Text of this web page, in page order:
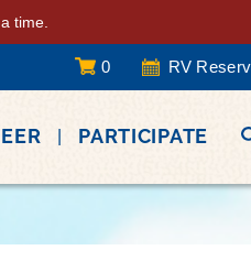
time.
0 RV
PARTICIPATE